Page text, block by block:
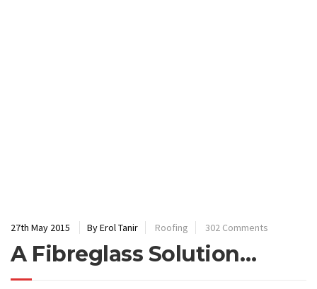
fibreglass to stop further water penetration.
Introduction : The client was very specific about the damp
issues within the upper flat and it was easy to see why when
we climbed out on to the roof. The coping stones were badly